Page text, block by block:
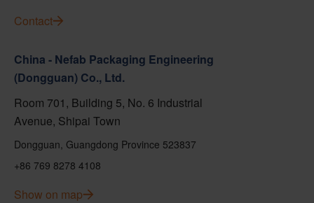
Contact
China - Nefab Packaging Engineering
(Dongguan) Co., Ltd.
Room 701, Building 5, No. 6 Industrial
Avenue, Shipai Town
Dongguan, Guangdong Province 523837
+86 769 8278 4108
Show on map